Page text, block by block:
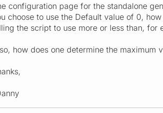
configuration page for the standalone
choose to use the Default value of 0,
the script to use more or less than, for
how does one determine the maximum